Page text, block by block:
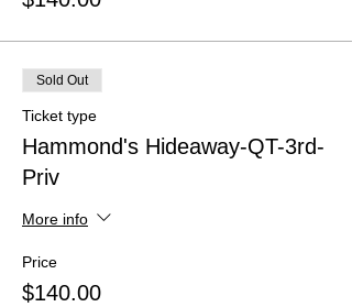
Sold Out
Ticket type
Hammond's Hideaway-QT-3rd-
Priv
More info
Price
$140.00